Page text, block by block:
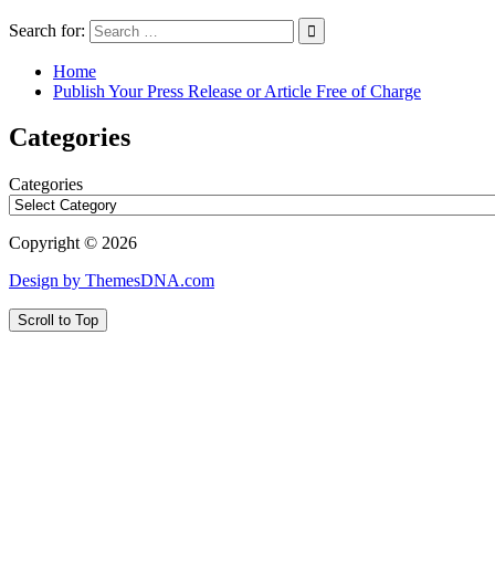
Search for:
Home
Publish Your Press Release or Article Free of Charge
Categories
Categories
Copyright © 2026
Design by ThemesDNA.com
Scroll to Top